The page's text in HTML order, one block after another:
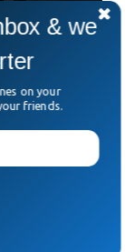
Armed
shot an armed
Avenue after
& we
on your
friends.